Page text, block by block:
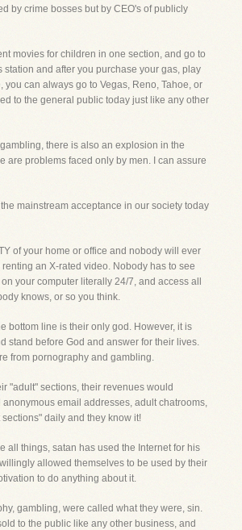
by crime bosses but by CEO's of publicly
movies for children in one section, and go to
and after you purchase your gas, play
can always go to Vegas, Reno, Tahoe, or
to the general public today just like any other
there is also an explosion in the
are problems faced only by men. I can assure
mainstream acceptance in our society today
of your home or office and nobody will ever
an X-rated video. Nobody has to see
your computer literally 24/7, and access all
knows, or so you think.
bottom line is their only god. However, it is
stand before God and answer for their lives.
from pornography and gambling.
"adult" sections, their revenues would
email addresses, adult chatrooms,
daily and they know it!
all things, satan has used the Internet for his
allowed themselves to be used by their
to do anything about it.
gambling, were called what they were, sin.
to the public like any other business, and